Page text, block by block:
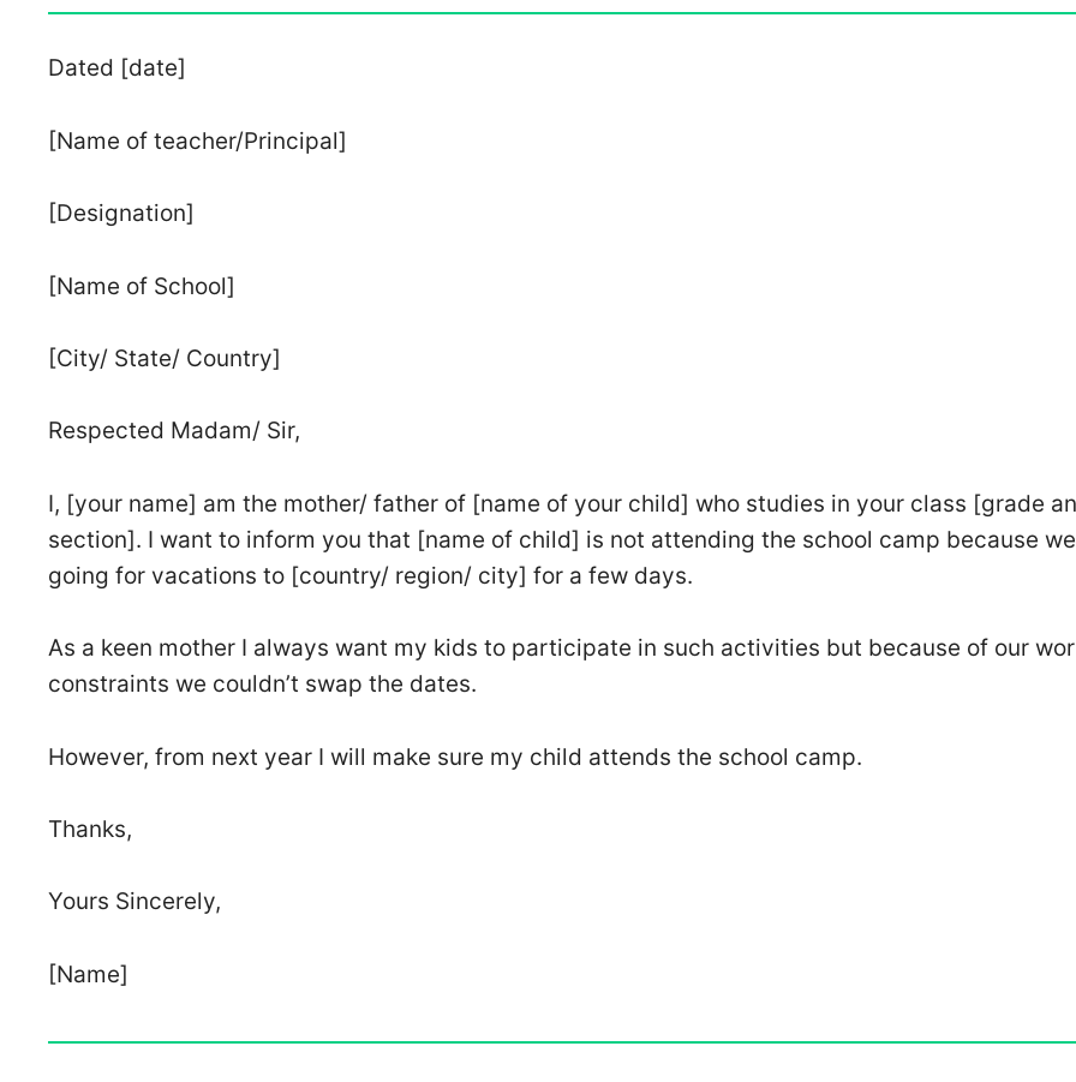
Dated [date]
[Name of teacher/Principal]
[Designation]
[Name of School]
[City/ State/ Country]
Respected Madam/ Sir,
I, [your name] am the mother/ father of [name of your child] who studies in your class [grade
section]. I want to inform you that [name of child] is not attending the school camp because
going for vacations to [country/ region/ city] for a few days.
As a keen mother I always want my kids to participate in such activities but because of our
constraints we couldn’t swap the dates.
However, from next year I will make sure my child attends the school camp.
Thanks,
Yours Sincerely,
[Name]